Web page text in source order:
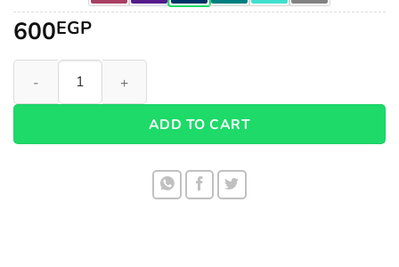
600EGP
ADD TO CART